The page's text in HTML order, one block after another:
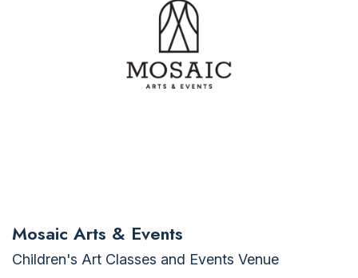
Mosaic Arts & Events
Children's Art Classes and Events Venue